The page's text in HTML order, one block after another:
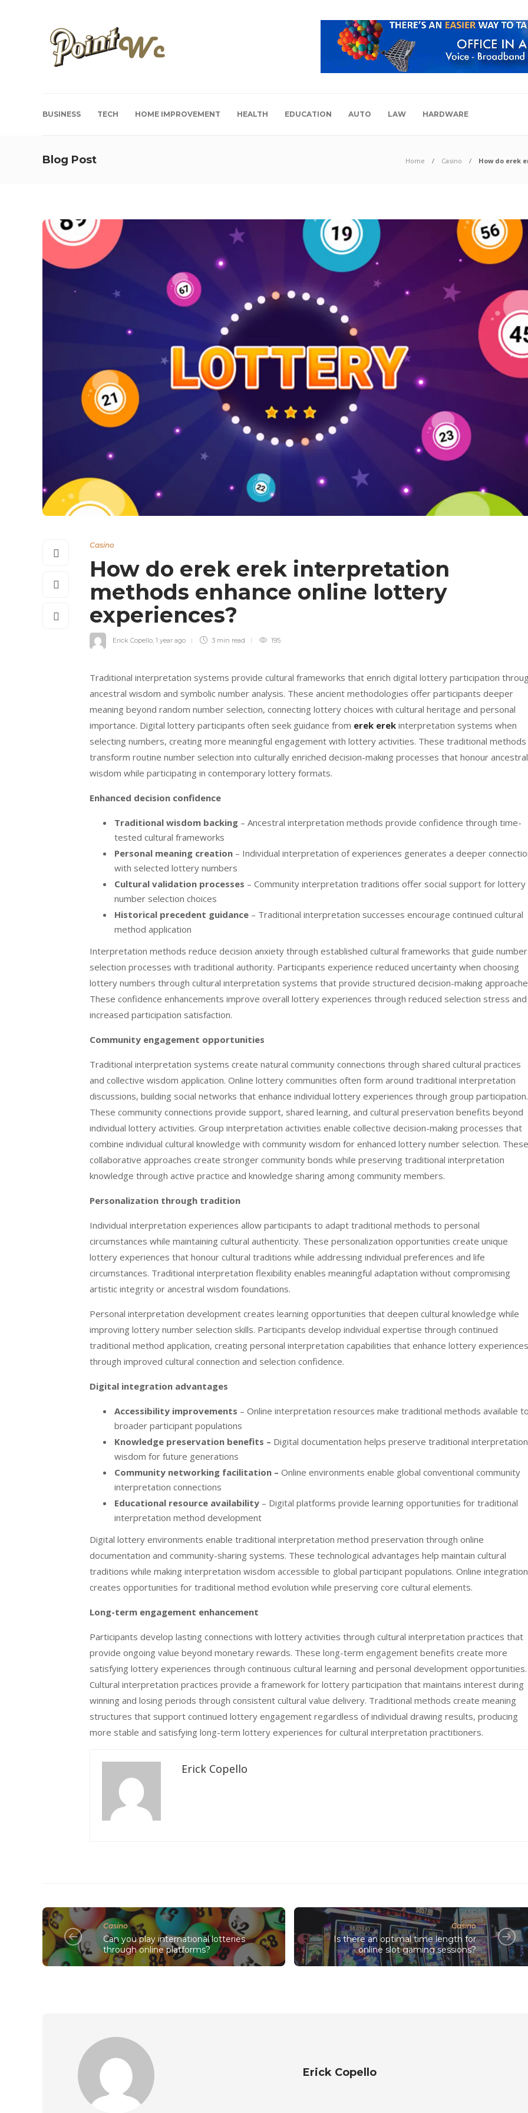
BUSINESS TECH HOME IMPROVEMENT HEALTH EDUCATION AUTO LAW HARDWARE
Blog Post Home Casino How do erek
Casino
How do erek erek interpretation
methods enhance online lottery
experiences?
Erick Copello, 1 year ago 3 min read 195
Traditional interpretation systems provide cultural frameworks that enrich digital lottery participation
ancestral wisdom and symbolic number analysis. These ancient methodologies offer participants deeper
meaning beyond random number selection, connecting lottery choices with cultural heritage and personal
importance. Digital lottery participants often seek guidance from erek erek interpretation systems when
selecting numbers, creating more meaningful engagement with lottery activities. These traditional methods
transform routine number selection into culturally enriched decision-making processes that honour ancestral
wisdom while participating in contemporary lottery formats.
Enhanced decision confidence
Traditional wisdom backing – Ancestral interpretation methods provide confidence through time-
tested cultural frameworks
Personal meaning creation – Individual interpretation of experiences generates a deeper
with selected lottery numbers
Cultural validation processes – Community interpretation traditions offer social support for lottery
number selection choices
Historical precedent guidance – Traditional interpretation successes encourage continued cultural
method application
Interpretation methods reduce decision anxiety through established cultural frameworks that guide number
selection processes with traditional authority. Participants experience reduced uncertainty when choosing
lottery numbers through cultural interpretation systems that provide structured decision-making
These confidence enhancements improve overall lottery experiences through reduced selection stress and
increased participation satisfaction.
Community engagement opportunities
Traditional interpretation systems create natural community connections through shared cultural practices
and collective wisdom application. Online lottery communities often form around traditional interpretation
discussions, building social networks that enhance individual lottery experiences through group participation.
These community connections provide support, shared learning, and cultural preservation benefits beyond
individual lottery activities. Group interpretation activities enable collective decision-making processes that
combine individual cultural knowledge with community wisdom for enhanced lottery number selection. These
collaborative approaches create stronger community bonds while preserving traditional interpretation
knowledge through active practice and knowledge sharing among community members.
Personalization through tradition
Individual interpretation experiences allow participants to adapt traditional methods to personal
circumstances while maintaining cultural authenticity. These personalization opportunities create unique
lottery experiences that honour cultural traditions while addressing individual preferences and life
circumstances. Traditional interpretation flexibility enables meaningful adaptation without compromising
artistic integrity or ancestral wisdom foundations.
Personal interpretation development creates learning opportunities that deepen cultural knowledge while
improving lottery number selection skills. Participants develop individual expertise through continued
traditional method application, creating personal interpretation capabilities that enhance lottery experiences
through improved cultural connection and selection confidence.
Digital integration advantages
Accessibility improvements – Online interpretation resources make traditional methods available
broader participant populations
Knowledge preservation benefits – Digital documentation helps preserve traditional interpretation
wisdom for future generations
Community networking facilitation – Online environments enable global conventional community
interpretation connections
Educational resource availability – Digital platforms provide learning opportunities for traditional
interpretation method development
Digital lottery environments enable traditional interpretation method preservation through online
documentation and community-sharing systems. These technological advantages help maintain cultural
traditions while making interpretation wisdom accessible to global participant populations. Online integration
creates opportunities for traditional method evolution while preserving core cultural elements.
Long-term engagement enhancement
Participants develop lasting connections with lottery activities through cultural interpretation practices that
provide ongoing value beyond monetary rewards. These long-term engagement benefits create more
satisfying lottery experiences through continuous cultural learning and personal development opportunities.
Cultural interpretation practices provide a framework for lottery participation that maintains interest during
winning and losing periods through consistent cultural value delivery. Traditional methods create meaning
structures that support continued lottery engagement regardless of individual drawing results, producing
more stable and satisfying long-term lottery experiences for cultural interpretation practitioners.
Erick Copello
Casino
Can you play international lotteries
through online platforms?
Casino
Is there an optimal time length for
online slot gaming sessions?
Erick Copello